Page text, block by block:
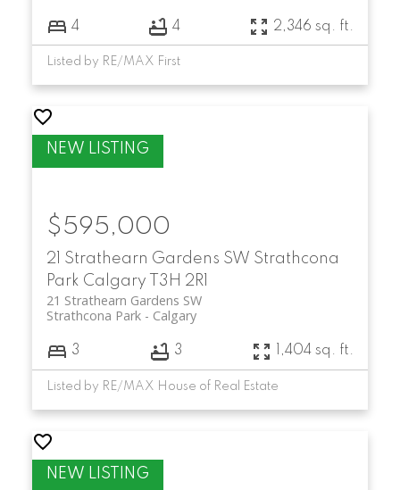
4 4 2,346 sq. ft.
Listed by RE/MAX First
21 Strathearn Gardens SW Strathcona
Park Calgary T3H 2R1
21 Strathearn Gardens SW
Calgary
Strathcona Park
$595,000
3 3 1,404 sq. ft.
Listed by RE/MAX House of Real Estate